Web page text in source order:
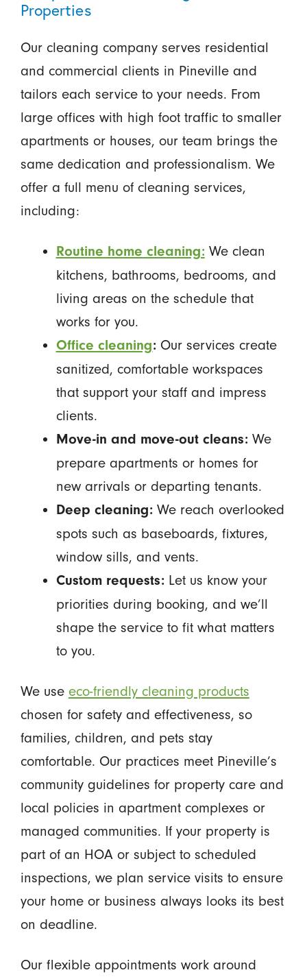
Properties
Our cleaning company serves residential
and commercial clients in Pineville and
tailors each service to your needs. From
large offices with high foot traffic to smaller
apartments or houses, our team brings the
same dedication and professionalism. We
offer a full menu of cleaning services,
including:
Routine home cleaning:We clean
kitchens, bathrooms, bedrooms, and
living areas on the schedule that
works for you.
Office cleaning:Our services create
sanitized, comfortable workspaces
that support your staff and impress
clients.
Move-in and move-out cleans:We
prepare apartments or homes for
new arrivals or departing tenants.
Deep cleaning:We reach overlooked
spots such as baseboards, fixtures,
window sills, and vents.
Custom requests:Let us know your
priorities during booking, and we’ll
shape the service to fit what matters
to you.
We use eco-friendly cleaning products
chosen for safety and effectiveness, so
families, children, and pets stay
comfortable. Our practices meet Pineville’s
community guidelines for property care and
local policies in apartment complexes or
managed communities. If your property is
part of an HOA or subject to scheduled
inspections, we plan service visits to ensure
your home or business always looks its best
on deadline.
Our flexible appointments work around